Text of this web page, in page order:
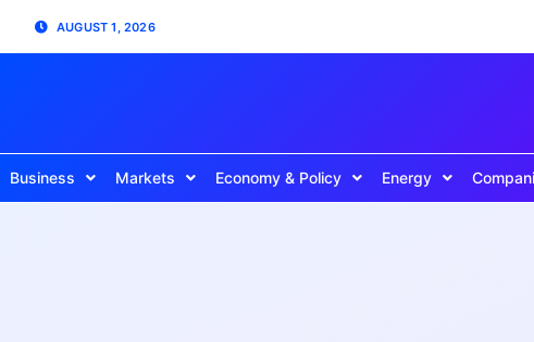
AUGUST 1, 2026
Business Markets Economy & Policy Energy